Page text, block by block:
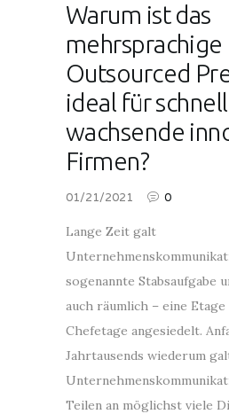
Warum ist das
mehrsprachige
Outsourced
ideal für schnell
wachsende
Firmen?
01/21/2021 0
Lange Zeit galt
sogenannte Stabsaufgabe
auch räumlich – eine
Chefetage angesiedelt.
Jahrtausends wiederum
Teilen an möglichst viele